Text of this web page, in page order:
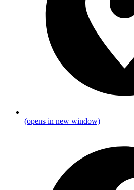
(opens in new window)